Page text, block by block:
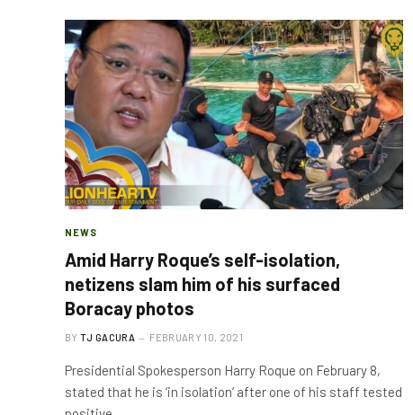
NEWS
Amid Harry Roque’s self-isolation,
netizens slam him of his surfaced
Boracay photos
BY TJ GACURA FEBRUARY 10, 2021
Presidential Spokesperson Harry Roque on February 8,
stated that he is ‘in isolation’ after one of his staff tested